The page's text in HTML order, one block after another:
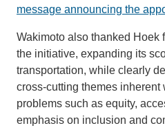
message announcing the
Wakimoto also thanked Hoek
the initiative, expanding its
transportation, while clearly
cross-cutting themes
problems such as equity,
emphasis on inclusion and